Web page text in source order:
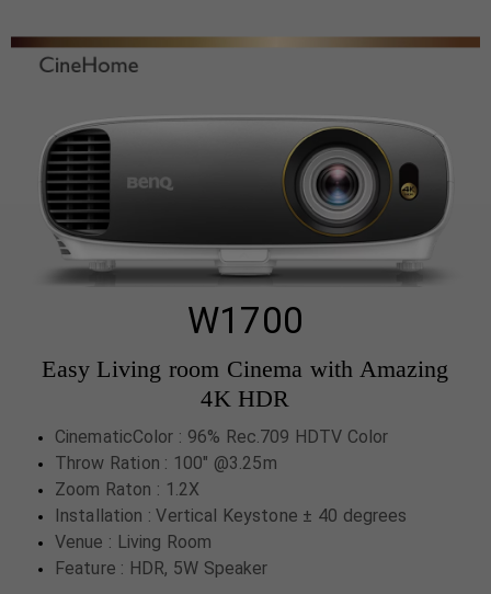
W1700
Easy Living room Cinema with Amazing
4K HDR
CinematicColor : 96% Rec.709 HDTV Color
Throw Ration : 100" @3.25m
Zoom Raton : 1.2X
Installation : Vertical Keystone ± 40 degrees
Venue : Living Room
Feature : HDR, 5W Speaker